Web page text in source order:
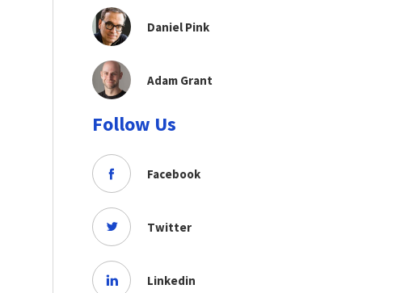
Daniel Pink
Adam Grant
Follow Us
Facebook
Twitter
Linkedin